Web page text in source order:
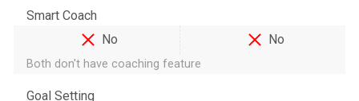
Smart Coach
No
No
Both don't have coaching feature
Goal Setting